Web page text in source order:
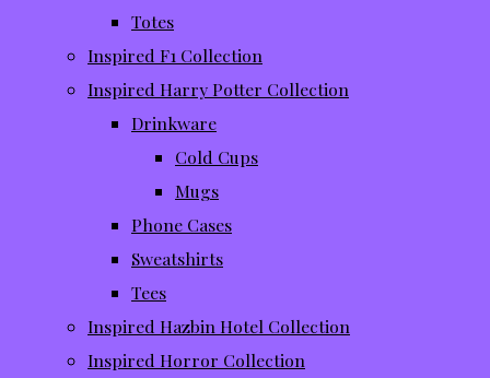
Totes
Inspired F1 Collection
Inspired Harry Potter Collection
Drinkware
Cold Cups
Mugs
Phone Cases
Sweatshirts
Tees
Inspired Hazbin Hotel Collection
Inspired Horror Collection